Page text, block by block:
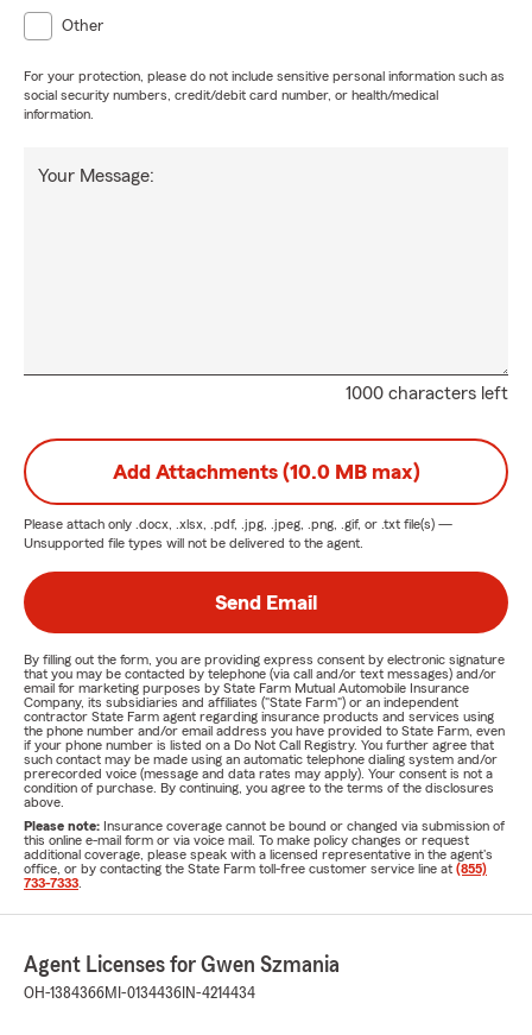
Other
For your protection, please do not include sensitive personal information such as
social security numbers, credit/debit card number, or health/medical
information.
1000 characters left
Your Message:
Add Attachments (10.0 MB max)
Please attach only .docx, .xlsx, .pdf, .jpg, .jpeg, .png, .gif, or .txt file(s) —
Unsupported file types will not be delivered to the agent.
Send Email
By filling out the form, you are providing express consent by electronic signature
that you may be contacted by telephone (via call and/or text messages) and/or
email for marketing purposes by State Farm Mutual Automobile Insurance
Company, its subsidiaries and affiliates ("State Farm") or an independent
contractor State Farm agent regarding insurance products and services using
the phone number and/or email address you have provided to State Farm, even
if your phone number is listed on a Do Not Call Registry. You further agree that
such contact may be made using an automatic telephone dialing system and/or
prerecorded voice (message and data rates may apply). Your consent is not a
condition of purchase. By continuing, you agree to the terms of the disclosures
above.
Please note: Insurance coverage cannot be bound or changed via submission of
this online e-mail form or via voice mail. To make policy changes or request
additional coverage, please speak with a licensed representative in the agent's
office, or by contacting the State Farm toll-free customer service line at (855)
733-7333
Agent Licenses for Gwen Szmania
OH-1384366MI-0134436 IN-4214434